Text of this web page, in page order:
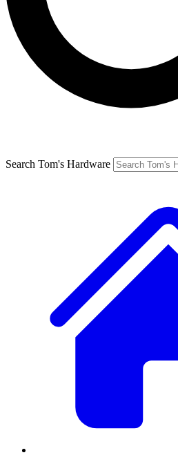
Search Tom's Hardware